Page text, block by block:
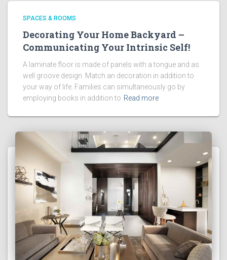
SPACES & ROOMS
Decorating Your Home Backyard –
Communicating Your Intrinsic Self!
A laminate floor is made of panels with a tongue and as
well groove design. Match an decoration in addition to
your way of life. Families can simultaneously go by
employing books in addition to Read more